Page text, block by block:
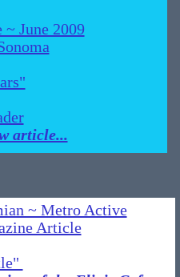
June 2009
article...
~ Metro Active
Article